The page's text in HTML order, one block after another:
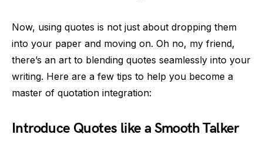
Now, using quotes is not just about dropping them
into your paper and moving on. Oh no, my friend,
there’s an art to blending quotes seamlessly into your
writing. Here are a few tips to help you become a
master of quotation integration:
Introduce Quotes like a Smooth Talker